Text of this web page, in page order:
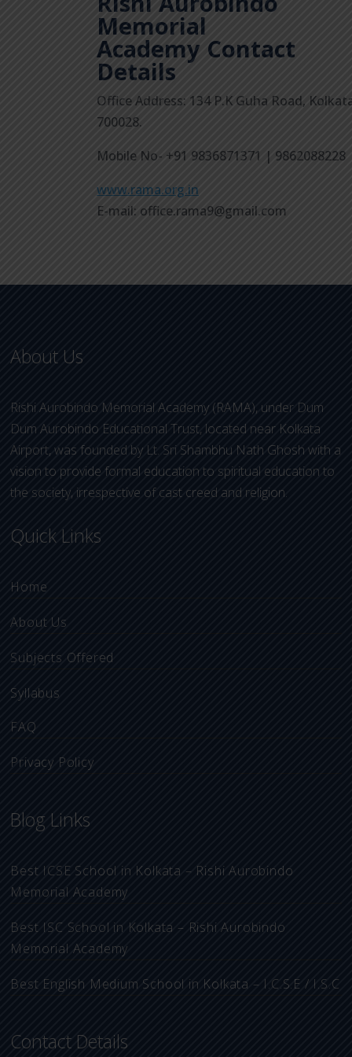
Memorial
Academy Contact
Details
Office Address: 134 P.K Guha Road,
700028.
Mobile No- +91 9836871371 | 9862088228
www.rama.org.in
E-mail: office.rama9@gmail.com
About Us
Rishi Aurobindo Memorial Academy (RAMA), under Dum
Dum Aurobindo Educational Trust, located near Kolkata
Airport, was founded by Lt. Sri Shambhu Nath Ghosh with a
vision to provide formal education to spiritual education to
the society, irrespective of cast creed and religion.
Quick Links
Home
About Us
Subjects Offered
Syllabus
FAQ
Privacy Policy
Blog Links
Best ICSE School in Kolkata – Rishi Aurobindo
Memorial Academy
Best ISC School in Kolkata – Rishi Aurobindo
Memorial Academy
Best English Medium School in Kolkata – I.C.S.E / I.S.C
Contact Details